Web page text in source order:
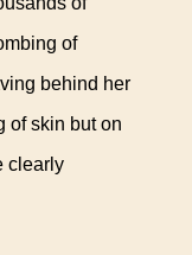
of
behind her
of skin but on
clearly